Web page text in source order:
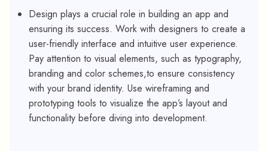
Design plays a crucial role in building an app and
ensuring its success. Work with designers to create a
user-friendly interface and intuitive user experience.
Pay attention to visual elements, such as typography,
branding and color schemes,to ensure consistency
with your brand identity. Use wireframing and
prototyping tools to visualize the app’s layout and
functionality before diving into development.